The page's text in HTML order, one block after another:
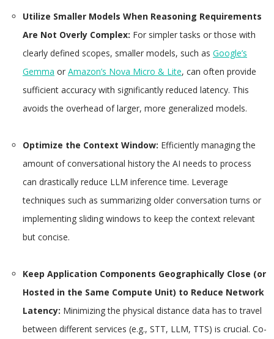
Utilize Smaller Models When Reasoning Requirements
Are Not Overly Complex: For simpler tasks or those with
clearly defined scopes, smaller models, such as Google’s
Gemma or Amazon’s Nova Micro & Lite, can often provide
sufficient accuracy with significantly reduced latency. This
avoids the overhead of larger, more generalized models.
Optimize the Context Window: Efficiently managing the
amount of conversational history the AI needs to process
can drastically reduce LLM inference time. Leverage
techniques such as summarizing older conversation turns or
implementing sliding windows to keep the context relevant
but concise.
Keep Application Components Geographically Close (or
Hosted in the Same Compute Unit) to Reduce Network
Latency: Minimizing the physical distance data has to travel
between different services (e.g., STT, LLM, TTS) is crucial. Co-